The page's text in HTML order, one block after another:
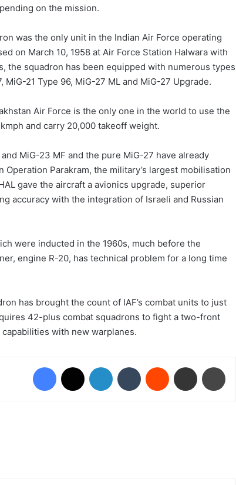
on the mission.
was the only unit in the Indian Air Force operating
on March 10, 1958 at Air Force Station Halwara with
the squadron has been equipped with numerous types
21 Type 96, MiG-27 ML and MiG-27 Upgrade.
Air Force is the only one in the world to use the
and carry 20,000 takeoff weight.
MiG-23 MF and the pure MiG-27 have already
Parakram, the military’s largest mobilisation
gave the aircraft a avionics upgrade, superior
accuracy with the integration of Israeli and Russian
were inducted in the 1960s, much before the
engine R-20, has technical problem for a long time
has brought the count of IAF’s combat units to just
42-plus combat squadrons to fight a two-front
with new warplanes.